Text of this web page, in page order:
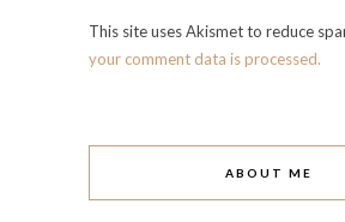
This site uses Akismet to reduce
your comment data is processed.
ABOUT ME